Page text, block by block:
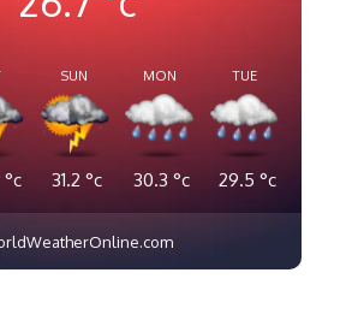
°c
SUN
31.2 °c
MON
30.3 °c
TUE
29.5 °c